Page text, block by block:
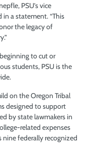
PSU’s vice
a statement. “This
the legacy of
to cut or
students, PSU is the
on the Oregon Tribal
designed to support
by state lawmakers in
related expenses
nine federally recognized